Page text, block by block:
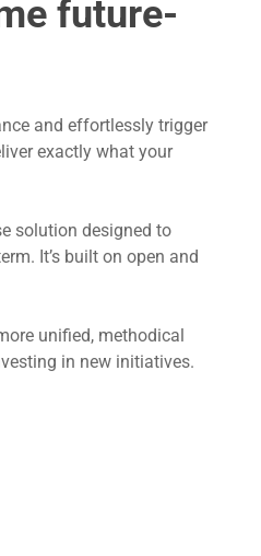
future-
and effortlessly trigger
exactly what your
solution designed to
It’s built on open and
unified, methodical
in new initiatives.